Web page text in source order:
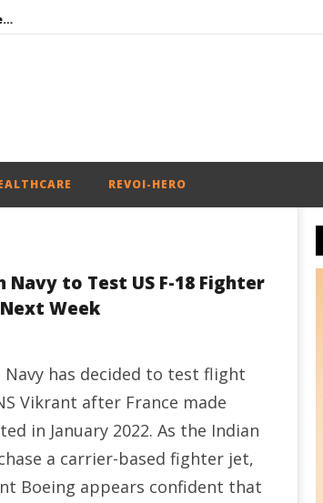
Roving Periscope: Trump’s n-powered “Golden Fleet” could cost up to $275 billion
REVOI-HERO
Navy to Test US F-18 Fighter
Week
Navy has decided to test flight
Vikrant after France made
in January 2022. As the Indian
a carrier-based fighter jet,
Boeing appears confident that